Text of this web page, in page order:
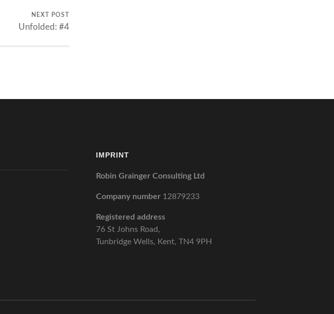
NEXT POST
Unfolded: #4
IMPRINT
Robin Grainger Consulting Ltd
Company number 12879233
Registered address
76 St Johns Road,
Tunbridge Wells, Kent, TN4 9PH